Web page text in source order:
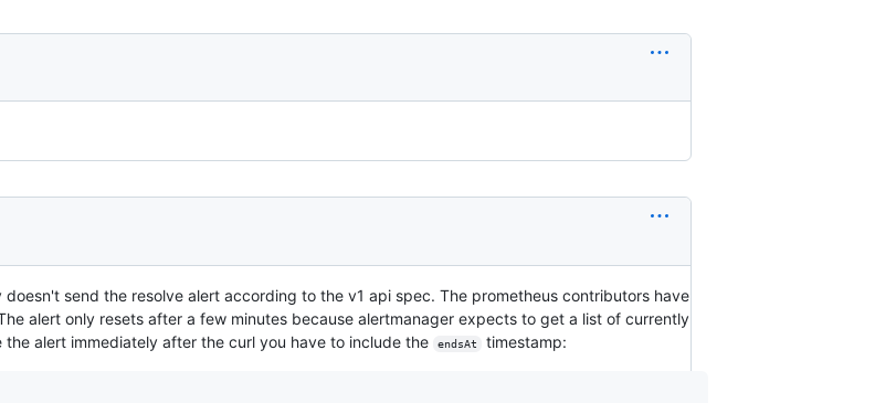
send the resolve alert according to the v1 api spec. The prometheus contributors have
alert only resets after a few minutes because alertmanager expects to get a list of currently
alert immediately after the curl you have to include the
endsAt timestamp: